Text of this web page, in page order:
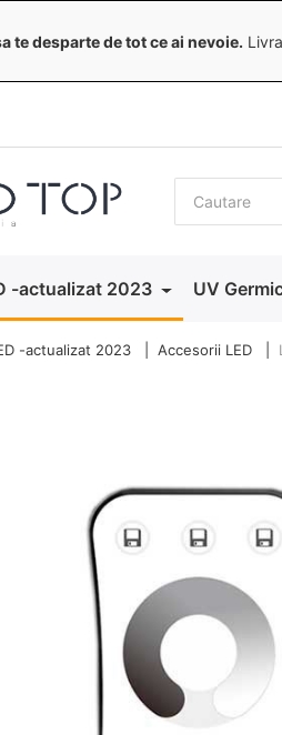
te desparte de tot ce ai nevoie.
-actualizat 2023 UV
-actualizat 2023 Accesorii LED